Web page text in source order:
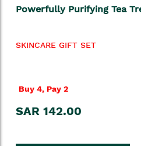
Powerfully Purifying Tea
SKINCARE GIFT SET
Buy 4, Pay 2
SAR 142.00